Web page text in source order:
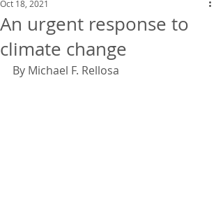
An urgent response to
climate change
Oct 18, 2021
By Michael F. Rellosa